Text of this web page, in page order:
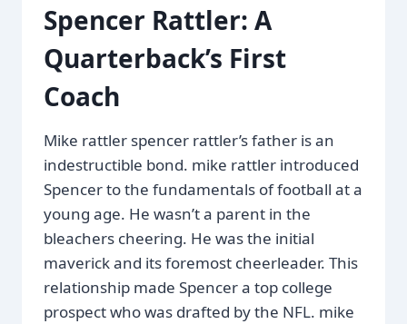
Spencer Rattler: A
Quarterback’s First
Coach
Mike rattler spencer rattler’s father is an
indestructible bond. mike rattler introduced
Spencer to the fundamentals of football at a
young age. He wasn’t a parent in the
bleachers cheering. He was the initial
maverick and its foremost cheerleader. This
relationship made Spencer a top college
prospect who was drafted by the NFL. mike